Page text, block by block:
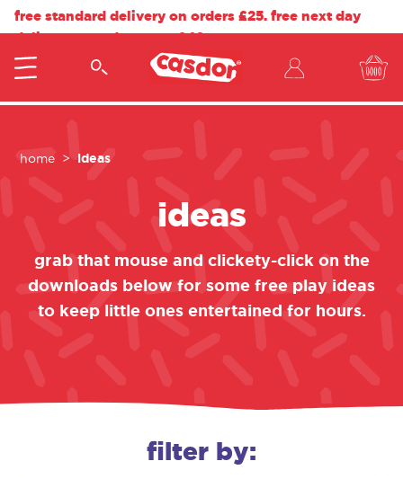
free standard delivery on orders £25. free next day
delivery on orders over £40.
home ideas
ideas
grab that mouse and clickety-click on the
downloads below for some free play ideas
to keep little ones entertained for hours.
filter by: